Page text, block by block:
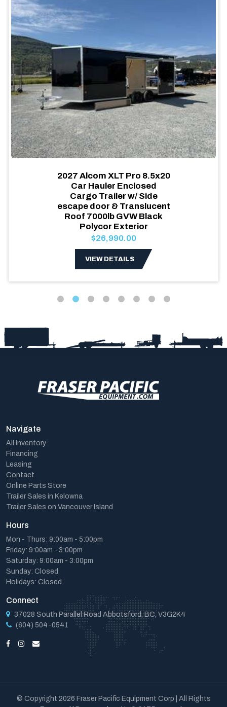
2027 Alcom XLT Pro 8.5x20
Car Hauler Enclosed
Cargo Trailer w/ Side
escape door & Translucent
Roof 7000lb GVW Black
Polycor Exterior
$26,990.00
VIEW DETAILS
Navigate
All Inventory
Financing
Leasing
Contact
Online Parts Store
Trailer Sales in Kelowna
Trailer Sales on Vancouver Island
Hours
Mon - Thurs: 9:00am - 5:00pm
Friday: 9:00am - 3:00pm
Saturday: 9:00am - 3:00pm
Sunday: Closed
Holidays: Closed
Connect
37028 South Parallel Road Abbotsford, BC, V3G2K4
(604) 504-0541
© Copyright 2026 Fraser Pacific Equipment Corp | All Rights